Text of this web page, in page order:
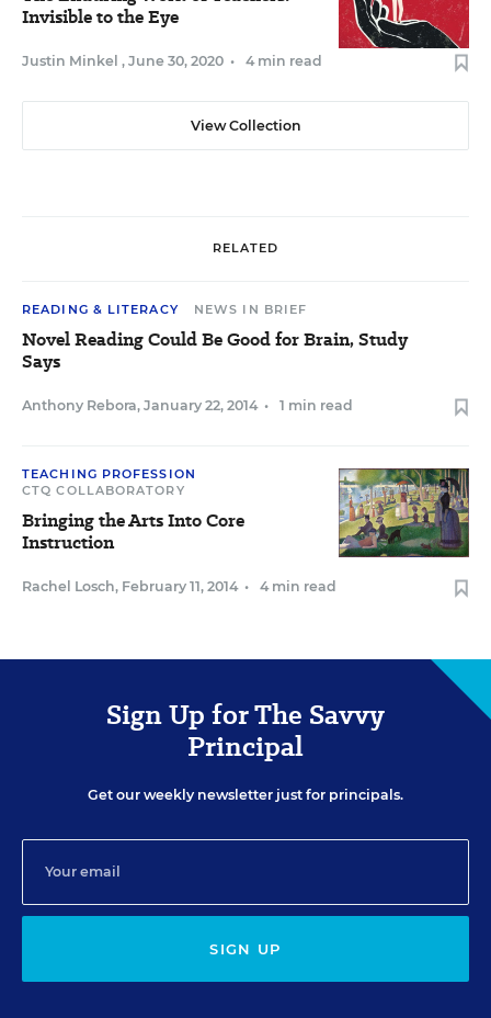
Invisible to the Eye
Justin Minkel , June 30, 2020 • 4 min read
View Collection
RELATED
READING & LITERACY NEWS IN BRIEF
Novel Reading Could Be Good for Brain, Study
Says
Anthony Rebora, January 22, 2014 • 1 min read
TEACHING PROFESSION
CTQ COLLABORATORY
Bringing the Arts Into Core
Instruction
Rachel Losch, February 11, 2014 • 4 min read
Sign Up for The Savvy
Principal
Get our weekly newsletter just for principals.
SIGN UP